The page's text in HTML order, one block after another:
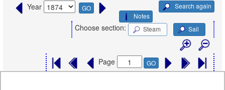
Year GO
Search again
Notes
Choose section: Steam Sail
Page GO